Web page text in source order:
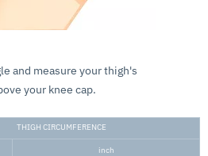
and measure your thigh's
your knee cap.
THIGH CIRCUMFERENCE
inch